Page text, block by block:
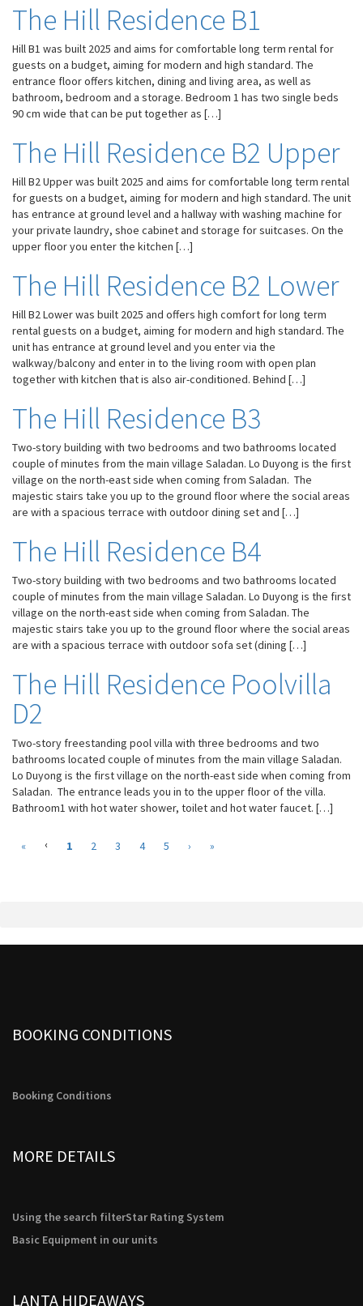
The Hill Residence B1
Hill B1 was built 2025 and aims for comfortable long term rental for
guests on a budget, aiming for modern and high standard. The
entrance floor offers kitchen, dining and living area, as well as
bathroom, bedroom and a storage. Bedroom 1 has two single beds
90 cm wide that can be put together as […]
The Hill Residence B2 Upper
Hill B2 Upper was built 2025 and aims for comfortable long term rental
for guests on a budget, aiming for modern and high standard. The unit
has entrance at ground level and a hallway with washing machine for
your private laundry, shoe cabinet and storage for suitcases. On the
upper floor you enter the kitchen […]
The Hill Residence B2 Lower
Hill B2 Lower was built 2025 and offers high comfort for long term
rental guests on a budget, aiming for modern and high standard. The
unit has entrance at ground level and you enter via the
walkway/balcony and enter in to the living room with open plan
together with kitchen that is also air-conditioned. Behind […]
The Hill Residence B3
Two-story building with two bedrooms and two bathrooms located
couple of minutes from the main village Saladan. Lo Duyong is the first
village on the north-east side when coming from Saladan. The
majestic stairs take you up to the ground floor where the social areas
are with a spacious terrace with outdoor dining set and […]
The Hill Residence B4
Two-story building with two bedrooms and two bathrooms located
couple of minutes from the main village Saladan. Lo Duyong is the first
village on the north-east side when coming from Saladan. The
majestic stairs take you up to the ground floor where the social areas
are with a spacious terrace with outdoor sofa set (dining […]
The Hill Residence Poolvilla
D2
Two-story freestanding pool villa with three bedrooms and two
bathrooms located couple of minutes from the main village Saladan.
Lo Duyong is the first village on the north-east side when coming from
Saladan. The entrance leads you in to the upper floor of the villa.
Bathroom1 with hot water shower, toilet and hot water faucet. […]
« ‹ 1(
n
2 3 4 5 › »
BOOKING CONDITIONS
Booking Conditions
MORE DETAILS
Using the search filterStar Rating System
Basic Equipment in our units
LANTA HIDEAWAYS
Necessary
These
cookies are
optional.
They are
needed for
the website
to function.
In order for
us to
improve the
website's
and
structure,
based on
how the
website is
possible
functionality
website.
By sharing
behavior as
you visit our
site, you